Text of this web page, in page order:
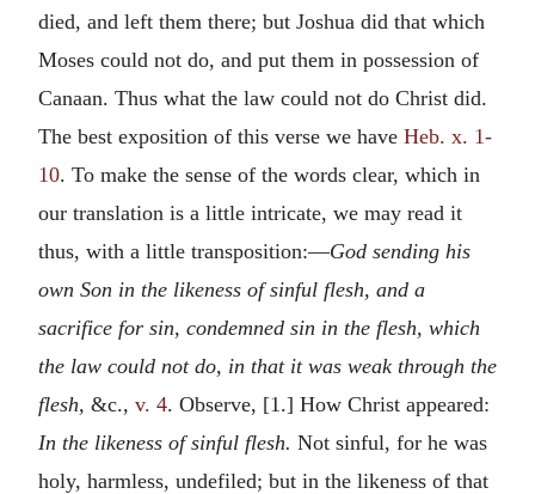
died, and left them there; but Joshua did that which
Moses could not do, and put them in possession of
Canaan. Thus what the law could not do Christ did.
The best exposition of this verse we have Heb. x. 1-
10. To make the sense of the words clear, which in
our translation is a little intricate, we may read it
thus, with a little transposition:—God sending his
own Son in the likeness of sinful flesh, and a
sacrifice for sin, condemned sin in the flesh, which
the law could not do, in that it was weak through the
flesh, &c., v. 4. Observe, [1.] How Christ appeared:
In the likeness of sinful flesh. Not sinful, for he was
holy, harmless, undefiled; but in the likeness of that